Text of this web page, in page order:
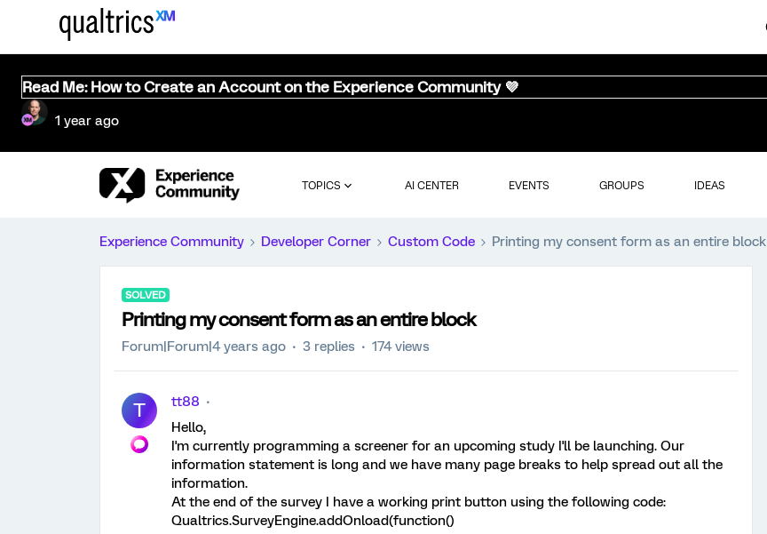
Read Me: How to Create an Account on the Experience Community 💜
1 year ago
TOPICS AI CENTER EVENTS GROUPS IDEAS
Experience Community Developer Corner Custom Code Printing my consent form as an entire block
SOLVED
Printing my consent form as an entire block
Forum|Forum|4 years ago 3 replies 174 views
T
tt88
Hello,
I'm currently programming a screener for an upcoming study I'll be launching. Our
information statement is long and we have many page breaks to help spread out all the
information.
At the end of the survey I have a working print button using the following code:
Qualtrics.SurveyEngine.addOnload(function()